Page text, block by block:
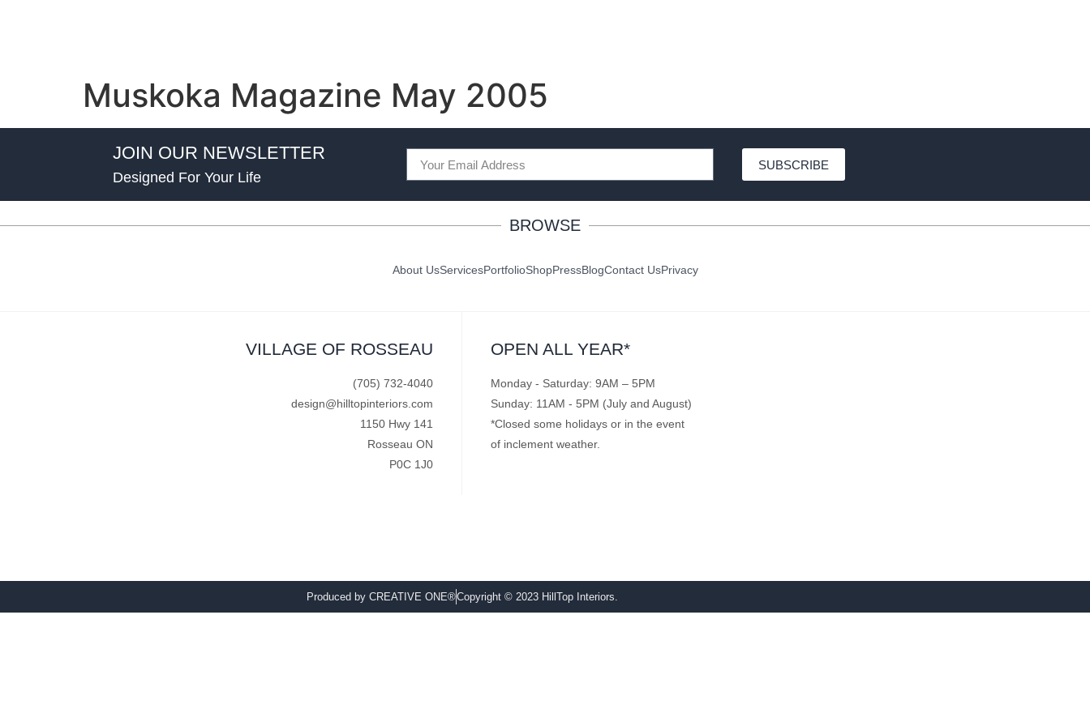
Muskoka Magazine May 2005
JOIN OUR NEWSLETTER
Designed For Your Life
SUBSCRIBE
BROWSE
About UsServicesPortfolioShopPressBlogContact UsPrivacy
VILLAGE OF ROSSEAU
(705) 732-4040
design@hilltopinteriors.com
1150 Hwy 141
Rosseau ON
P0C 1J0
OPEN ALL YEAR*
Monday - Saturday: 9AM – 5PM
Sunday: 11AM - 5PM (July and August)
*Closed some holidays or in the event
of inclement weather.
Produced by CREATIVE ONE®Copyright © 2023 HillTop Interiors.